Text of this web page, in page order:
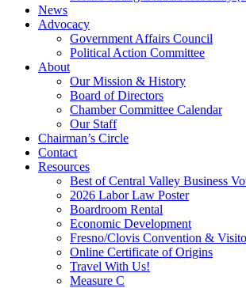
News
Advocacy
Government Affairs Council
Political Action Committee
About
Our Mission & History
Board of Directors
Chamber Committee Calendar
Our Staff
Chairman’s Circle
Contact
Resources
Best of Central Valley Business
2026 Labor Law Poster
Boardroom Rental
Economic Development
Fresno/Clovis Convention &
Online Certificate of Origins
Travel With Us!
Measure C